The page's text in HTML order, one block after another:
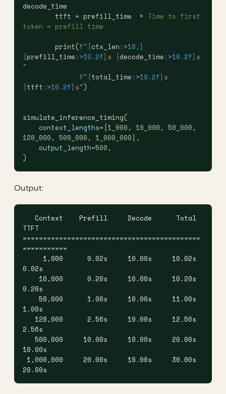
decode_time
        ttft = prefill_time
# Time to first
token ≈ prefill time
        print
(f" {ctx_len :>10,}
{prefill_time :>10.2f} s {decode_time :>10.2f} s
"
              f
" {total_time :>10.2f}
{ttft :>10.2f} s")
simulate_inference_timing(
    context_lengths
=[1_000 , 10_000 , 50_000
128_000 , 500_000 , 1_000_000],
    output_length
=500 ,
)
Output:
TTFT
============================================
===========
0.02s
0.20s
1.00s
2.56s
10.00s
20.00s